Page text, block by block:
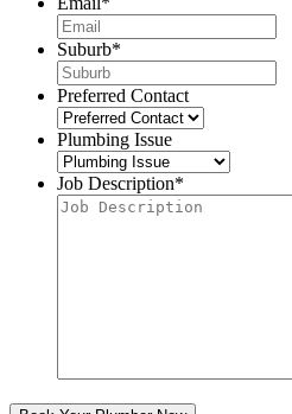
Suburb*
Preferred Contact
Plumbing Issue
Job Description*